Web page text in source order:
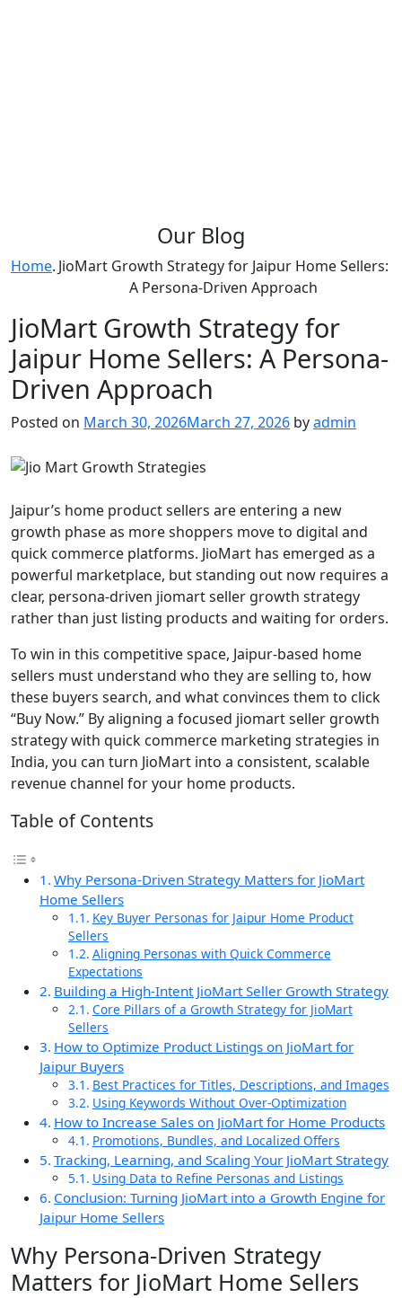
Our Blog
Home. JioMart Growth Strategy for Jaipur Home Sellers:
A Persona-Driven Approach
JioMart Growth Strategy for
Jaipur Home Sellers: A Persona-
Driven Approach
Posted on March 30, 2026March 27, 2026 byadmin
Jaipur’s home product sellers are entering a new
growth phase as more shoppers move to digital and
quick commerce platforms. JioMart has emerged as a
powerful marketplace, but standing out now requires a
clear, persona-driven jiomart seller growth strategy
rather than just listing products and waiting for orders.
To win in this competitive space, Jaipur-based home
sellers must understand who they are selling to, how
these buyers search, and what convinces them to click
“Buy Now.” By aligning a focused jiomart seller growth
strategy with quick commerce marketing strategies in
India, you can turn JioMart into a consistent, scalable
revenue channel for your home products.
Table of Contents
Why Persona-Driven Strategy Matters for JioMart
Home Sellers
Key Buyer Personas for Jaipur Home Product
Sellers
Aligning Personas with Quick Commerce
Expectations
Building a High-Intent JioMart Seller Growth Strategy
Core Pillars of a Growth Strategy for JioMart
Sellers
How to Optimize Product Listings on JioMart for
Jaipur Buyers
Best Practices for Titles, Descriptions, and Images
Using Keywords Without Over-Optimization
How to Increase Sales on JioMart for Home Products
Promotions, Bundles, and Localized Offers
Tracking, Learning, and Scaling Your JioMart Strategy
Using Data to Refine Personas and Listings
Conclusion: Turning JioMart into a Growth Engine for
Jaipur Home Sellers
Why Persona-Driven Strategy
Matters for JioMart Home Sellers